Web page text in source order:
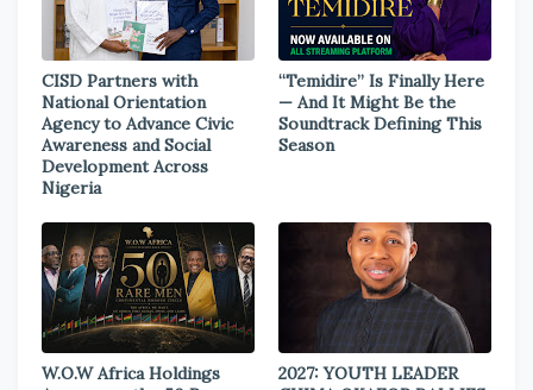
CISD Partners with
National Orientation
Agency to Advance Civic
Awareness and Social
Development Across
Nigeria
“Temidire” Is Finally Here
— And It Might Be the
Soundtrack Defining This
Season
W.O.W Africa Holdings
2027: YOUTH LEADER